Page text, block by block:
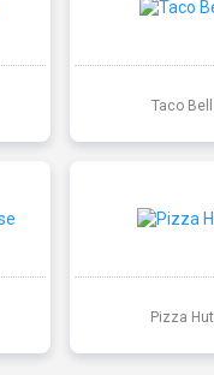
Taco Bell
Pizza Hut